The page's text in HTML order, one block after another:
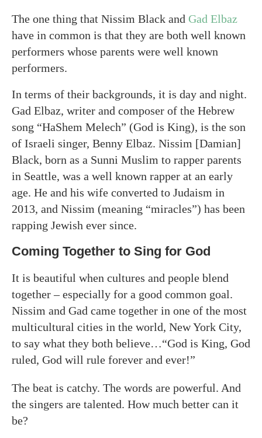
The one thing that Nissim Black and Gad Elbaz
have in common is that they are both well known
performers whose parents were well known
performers.
In terms of their backgrounds, it is day and night.
Gad Elbaz, writer and composer of the Hebrew
song “HaShem Melech” (God is King), is the son
of Israeli singer, Benny Elbaz. Nissim [Damian]
Black, born as a Sunni Muslim to rapper parents
in Seattle, was a well known rapper at an early
age. He and his wife converted to Judaism in
2013, and Nissim (meaning “miracles”) has been
rapping Jewish ever since.
Coming Together to Sing for God
It is beautiful when cultures and people blend
together – especially for a good common goal.
Nissim and Gad came together in one of the most
multicultural cities in the world, New York City,
to say what they both believe…“God is King, God
ruled, God will rule forever and ever!”
The beat is catchy. The words are powerful. And
the singers are talented. How much better can it
be?